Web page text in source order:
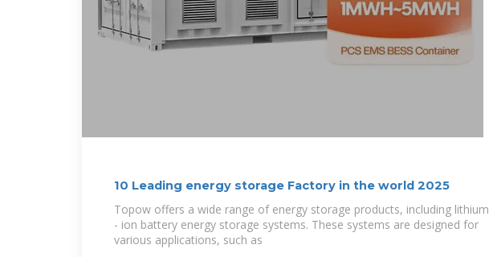
10 Leading energy storage Factory in the world 2025
Topow offers a wide range of energy storage products, including lithium
- ion battery energy storage systems. These systems are designed for
various applications, such as